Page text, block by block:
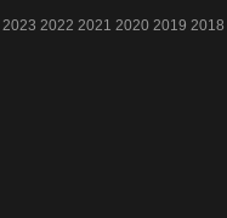
2023 2022 2021 2020 2019 2018